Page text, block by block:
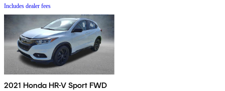
Includes dealer fees
2021 Honda HR-V Sport FWD